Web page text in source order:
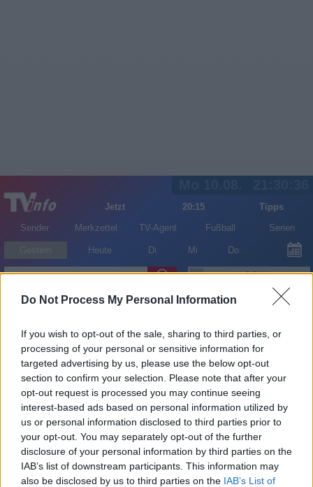
Do Not Process My Personal Information
If you wish to opt-out of the sale, sharing to third parties, or
processing of your personal or sensitive information for
targeted advertising by us, please use the below opt-out
section to confirm your selection. Please note that after your
opt-out request is processed you may continue seeing
interest-based ads based on personal information utilized by
us or personal information disclosed to third parties prior to
your opt-out. You may separately opt-out of the further
disclosure of your personal information by third parties on the
IAB’s list of downstream participants. This information may
also be disclosed by us to third parties on the IAB’s List of
Jetzt 20:15
Tipps
Sender
Merkzettel TV-Agent Fußball Serien
Heute Di Mi Do
LOGIN
Alle Sender
Abgefahren - Die spektakulärsten Dashcam Clips - Car
Crash Global - Unterhaltung / Clipshow